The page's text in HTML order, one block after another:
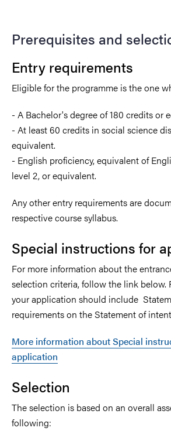
Prerequisites and
Entry requirements
Eligible for the programme is the one
- A Bachelor's degree of 180 credits or
- At least 60 credits in social science
equivalent.
- English proficiency, equivalent of
level 2, or equivalent.
Any other entry requirements are
respective course syllabus.
Special instructions for
For more information about the
selection criteria, follow the link below.
your application should include
requirements on the Statement of
More information about Special
application
Selection
The selection is based on an overall
following: